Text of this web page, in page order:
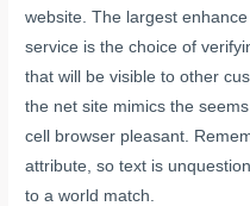
website. The largest
service is the choice of
that will be visible to other
the net site mimics the
cell browser pleasant.
attribute, so text is
to a world match.